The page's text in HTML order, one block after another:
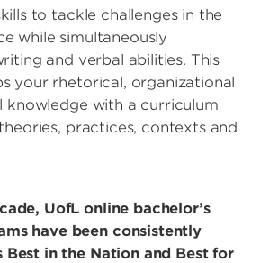
to tackle challenges in the
while simultaneously
and verbal abilities. This
your rhetorical, organizational
knowledge with a curriculum
practices, contexts and
UofL online bachelor’s
have been consistently
Best in the Nation and Best for